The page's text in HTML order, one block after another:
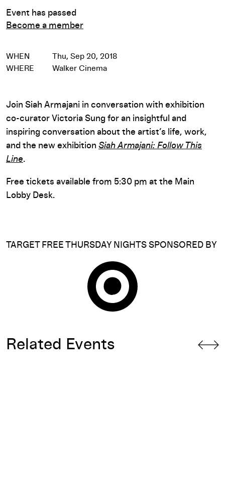
Event has passed
Become a member
WHEN
Thu, Sep 20, 2018
WHERE
Walker Cinema
Join Siah Armajani in conversation with exhibition
co-curator Victoria Sung for an insightful and
inspiring conversation about the artist’s life, work,
and the new exhibition Siah Armajani: Follow This
Line.
Free tickets available from 5:30 pm at the Main
Lobby Desk.
TARGET FREE THURSDAY NIGHTS SPONSORED BY
Related Events